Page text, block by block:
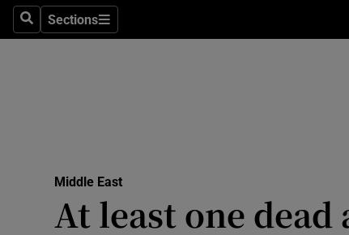
SearchSections
Sections
Middle East
At least one